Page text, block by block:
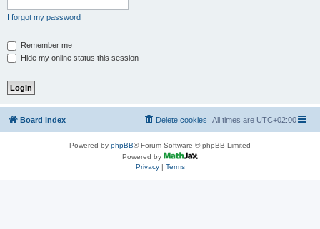
I forgot my password
Remember me
Hide my online status this session
Board index All times are UTC+02:00
Delete cookies
Powered by phpBB® Forum Software © phpBB Limited
Powered by
Privacy| Terms